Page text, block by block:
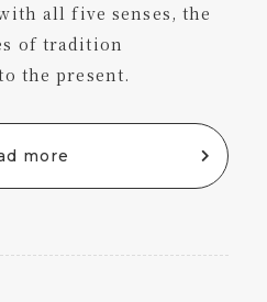
all five senses, the
of tradition
the present.
more